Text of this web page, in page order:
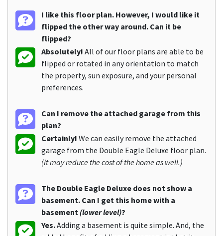
I like this floor plan. However, I would like it
flipped the other way around. Can it be
flipped?
Absolutely! All of our floor plans are able to be
flipped or rotated in any orientation to match
the property, sun exposure, and your personal
preferences.
Can I remove the attached garage from this
plan?
Certainly! We can easily remove the attached
garage from the Double Eagle Deluxe floor plan.
(It may reduce the cost of the home as well.)
The Double Eagle Deluxe does not show a
basement. Can I get this home with a
basement (lower level)?
Yes.Adding a basement is quite simple. And, the